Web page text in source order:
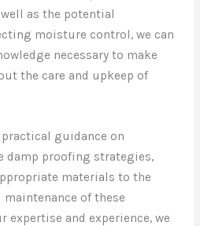
as the potential
moisture control, we can
necessary to make
the care and upkeep of
practical guidance on
damp proofing strategies,
materials to the
of these
expertise and experience, we